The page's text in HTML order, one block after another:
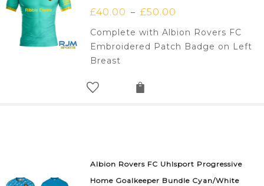
£40.00 – £50.00
Complete with Albion Rovers FC
Embroidered Patch Badge on Left
Breast
Albion Rovers FC Uhlsport Progressive
Home Goalkeeper Bundle Cyan/White